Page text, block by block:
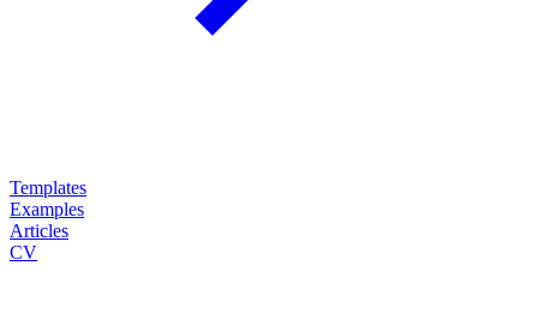
Templates
Examples
Articles
CV